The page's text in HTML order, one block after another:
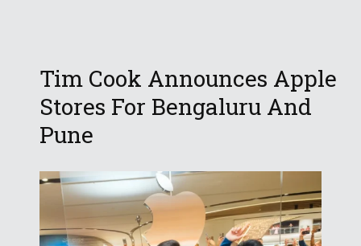
Tim Cook Announces Apple
Stores For Bengaluru And
Pune